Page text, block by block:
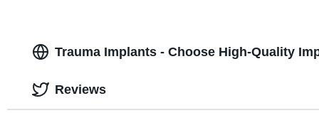
Trauma Implants - Choose High-Quality
Reviews